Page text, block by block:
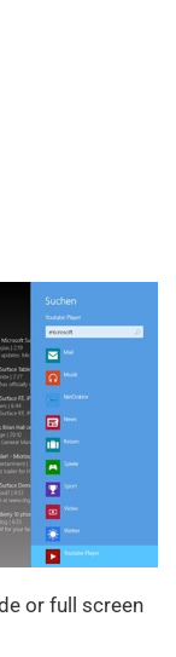
or full screen